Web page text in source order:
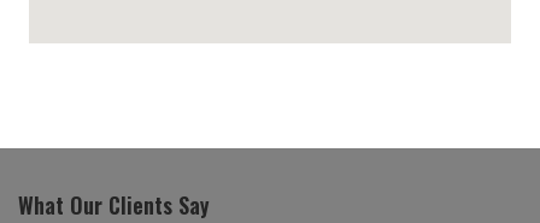
What Our Clients Say